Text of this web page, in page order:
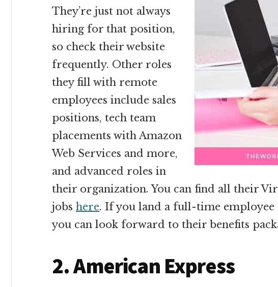
They’re just not always
hiring for that position,
so check their website
frequently. Other roles
they fill with remote
employees include sales
positions, tech team
placements with Amazon
Web Services and more,
and advanced roles in
their organization. You can find all their
jobs here. If you land a full-time
you can look forward to their benefits
2. American Express